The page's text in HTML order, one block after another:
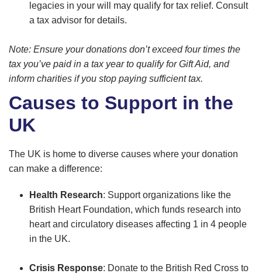
legacies in your will may qualify for tax relief. Consult
a tax advisor for details.
Note: Ensure your donations don’t exceed four times the
tax you’ve paid in a tax year to qualify for Gift Aid, and
inform charities if you stop paying sufficient tax.
Causes to Support in the
UK
The UK is home to diverse causes where your donation
can make a difference:
Health Research: Support organizations like the
British Heart Foundation, which funds research into
heart and circulatory diseases affecting 1 in 4 people
in the UK.
Crisis Response: Donate to the British Red Cross to